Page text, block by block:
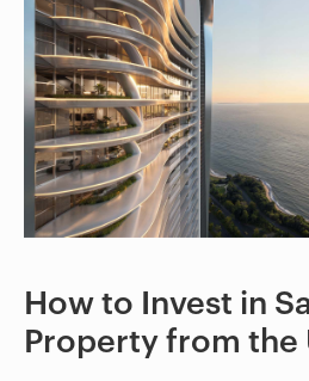
How to Invest in
Property from the